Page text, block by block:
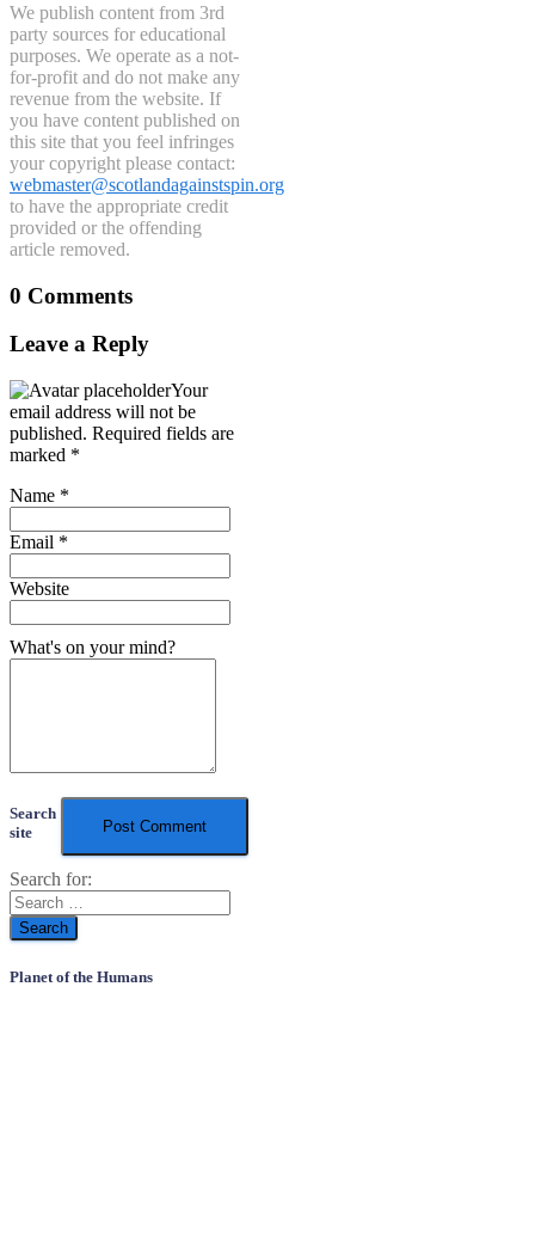
We publish content from 3rd
party sources for educational
purposes. We operate as a not-
for-profit and do not make any
revenue from the website. If
you have content published on
this site that you feel infringes
your copyright please contact:
webmaster@scotlandagainstspin.org
to have the appropriate credit
provided or the offending
article removed.
0 Comments
Leave a Reply
Your
email address will not be
published. Required fields are
marked *
Name *
Email *
Website
What's on your mind?
Search
site
Search for:
Planet of the Humans